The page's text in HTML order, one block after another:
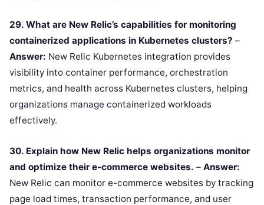
29. What are New Relic’s capabilities for monitoring
containerized applications in Kubernetes clusters? –
Answer: New Relic Kubernetes integration provides
visibility into container performance, orchestration
metrics, and health across Kubernetes clusters, helping
organizations manage containerized workloads
effectively.
30. Explain how New Relic helps organizations monitor
and optimize their e-commerce websites. – Answer:
New Relic can monitor e-commerce websites by tracking
page load times, transaction performance, and user